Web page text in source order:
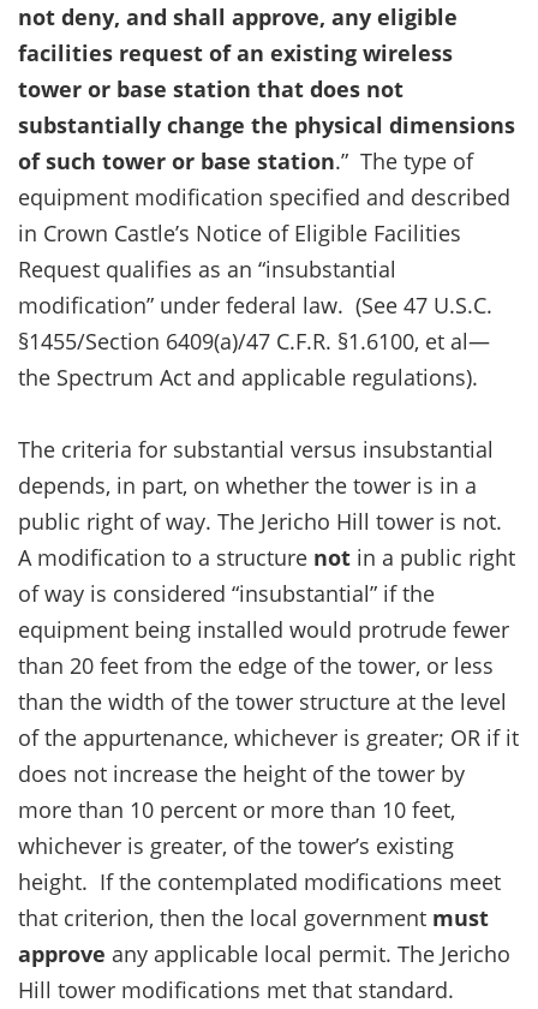
not deny, and shall approve, any eligible
facilities request of an existing wireless
tower or base station that does not
substantially change the physical dimensions
of such tower or base station.” The type of
equipment modification specified and described
in Crown Castle’s Notice of Eligible Facilities
Request qualifies as an “insubstantial
modification” under federal law. (See 47 U.S.C.
§1455/Section 6409(a)/47 C.F.R. §1.6100, et al—
the Spectrum Act and applicable regulations).
The criteria for substantial versus insubstantial
depends, in part, on whether the tower is in a
public right of way. The Jericho Hill tower is not.
A modification to a structure not in a public right
of way is considered “insubstantial” if the
equipment being installed would protrude fewer
than 20 feet from the edge of the tower, or less
than the width of the tower structure at the level
of the appurtenance, whichever is greater; OR if it
does not increase the height of the tower by
more than 10 percent or more than 10 feet,
whichever is greater, of the tower’s existing
height. If the contemplated modifications meet
that criterion, then the local government must
approve any applicable local permit. The Jericho
Hill tower modifications met that standard.